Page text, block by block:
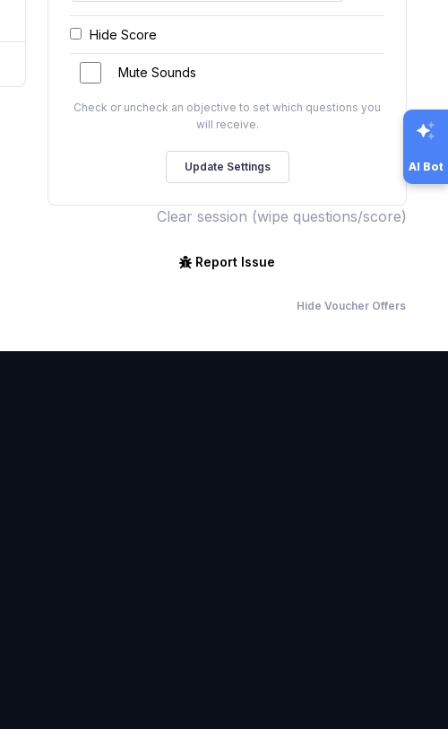
Hide Score
Mute Sounds
Check or uncheck an objective to set which questions you
will receive.
Clear session (wipe questions/score)
Report Issue
Hide Voucher Offers
AI Bot